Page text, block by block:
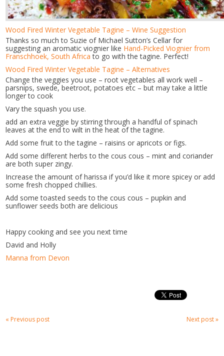
Wood Fired Winter Vegetable Tagine – Wine Suggestion
Thanks so much to Suzie of Michael Sutton’s Cellar for
suggesting an aromatic viognier like Hand-Picked Viognier from
Franschhoek, South Africa to go with the tagine. Perfect!
Wood Fired Winter Vegetable Tagine – Alternatives
Change the veggies you use – root vegetables all work well –
parsnips, swede, beetroot, potatoes etc – but may take a little
longer to cook
Vary the squash you use.
add an extra veggie by stirring through a handful of spinach
leaves at the end to wilt in the heat of the tagine.
Add some fruit to the tagine – raisins or apricots or figs.
Add some different herbs to the cous cous – mint and coriander
are both super zingy.
Increase the amount of harissa if you’d like it more spicey or add
some fresh chopped chillies.
Add some toasted seeds to the cous cous – pupkin and
sunflower seeds both are delicious
Happy cooking and see you next time
David and Holly
Manna from Devon
« Previous post Next post »